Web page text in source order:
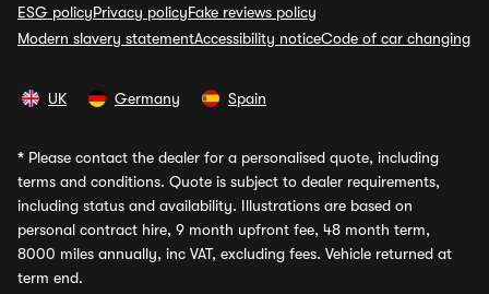
ESG policyPrivacy policyFake reviews policy
Modern slavery statementAccessibility noticeCode of car changing
UK Germany Spain
* Please contact the dealer for a personalised quote, including
terms and conditions. Quote is subject to dealer requirements,
including status and availability. Illustrations are based on
personal contract hire, 9 month upfront fee, 48 month term,
8000 miles annually, inc VAT, excluding fees. Vehicle returned at
term end.